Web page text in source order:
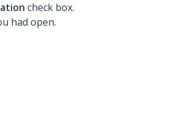
check box.
had open.